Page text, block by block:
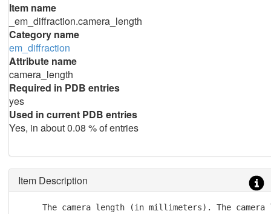
Item name
_em_diffraction.camera_length
Category name
em_diffraction
Attribute name
camera_length
Required in PDB entries
yes
Used in current PDB entries
Yes, in about 0.08 % of entries
Item Description
The camera length (in millimeters). The camera